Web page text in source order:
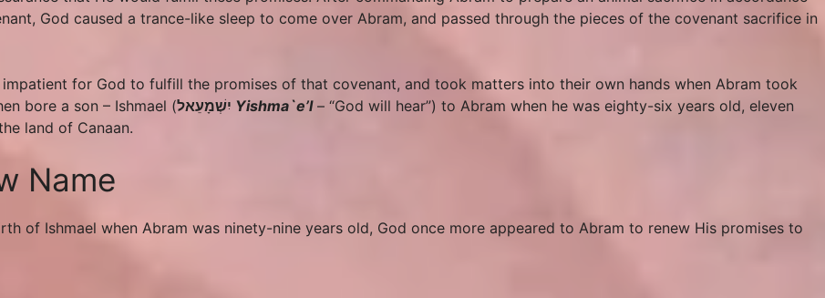
God caused a trance-like sleep to come over Abram, and passed through the pieces of the covenant sacrifice in
impatient for God to fulfill the promises of that covenant, and took matters into their own hands when Abram took
bore a son – Ishmael (
Yishma`e’l– “God will hear”) to Abram when he was eighty-six years old, eleven
land of Canaan.
Name
of Ishmael when Abram was ninety-nine years old, God once more appeared to Abram to renew His promises to